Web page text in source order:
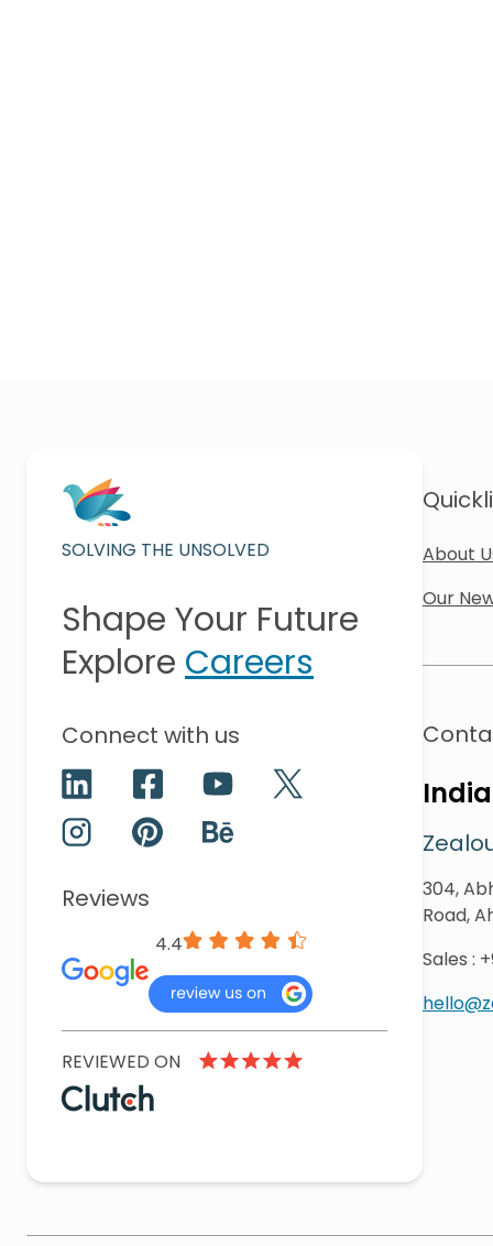
SOLVING THE UNSOLVED
Shape Your Future
Explore Careers
Connect with us
Reviews
4.4
REVIEWED ON
About
Our
India
304,
Road,
Sales :